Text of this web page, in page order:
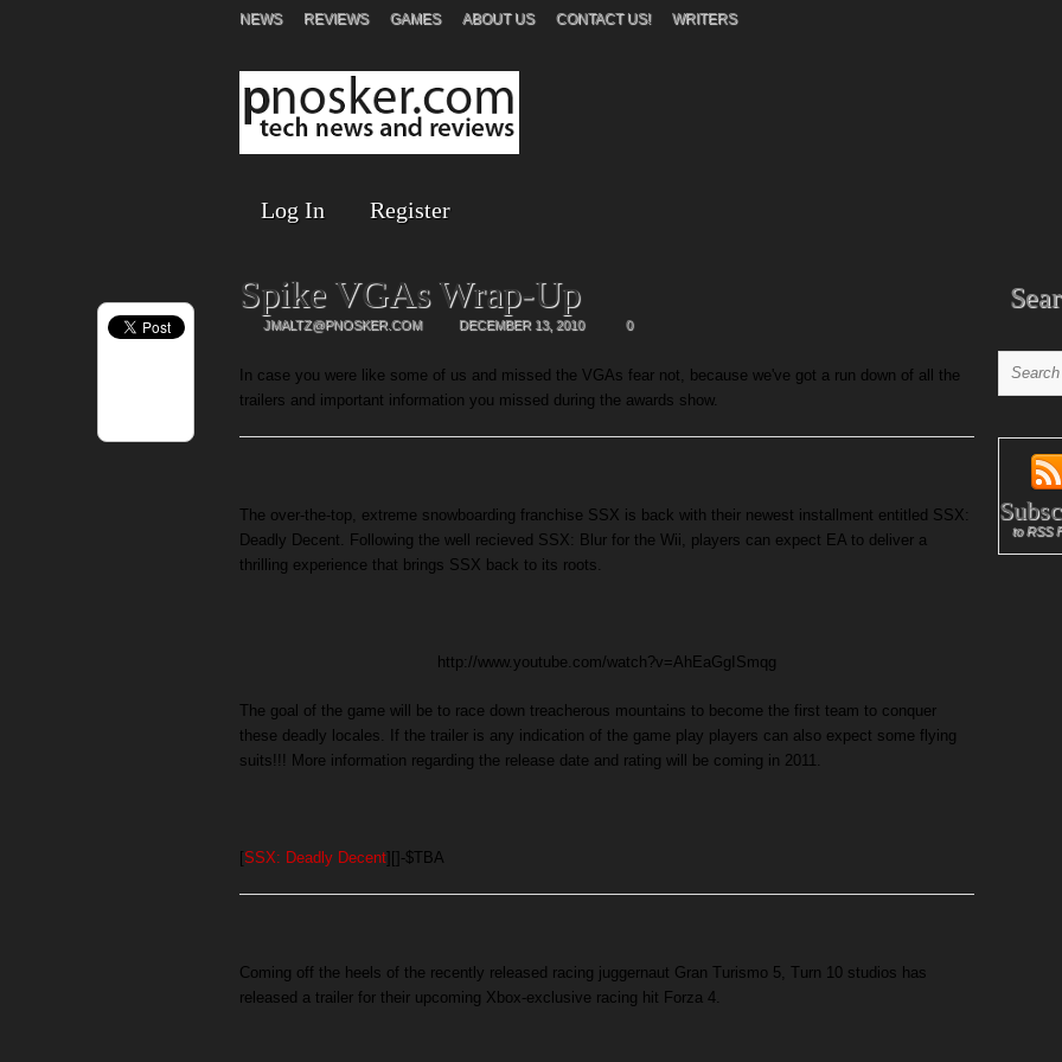
NEWS REVIEWS GAMES ABOUT US CONTACT US! WRITERS
Log In Register
Spike VGAs Wrap-Up
JMALTZ@PNOSKER.COM DECEMBER 13, 2010 0
In case you were like some of us and missed the VGAs fear not, because we've got a run down of all the
trailers and important information you missed during the awards show.
The over-the-top, extreme snowboarding franchise SSX is back with their newest installment entitled SSX:
Deadly Decent. Following the well recieved SSX: Blur for the Wii, players can expect EA to deliver a
thrilling experience that brings SSX back to its roots.
http://www.youtube.com/watch?v=AhEaGgISmqg
The goal of the game will be to race down treacherous mountains to become the first team to conquer
these deadly locales. If the trailer is any indication of the game play players can also expect some flying
suits!!! More information regarding the release date and rating will be coming in 2011.
[SSX: Deadly Decent][]-$TBA
Coming off the heels of the recently released racing juggernaut Gran Turismo 5, Turn 10 studios has
released a trailer for their upcoming Xbox-exclusive racing hit Forza 4.
to RSS